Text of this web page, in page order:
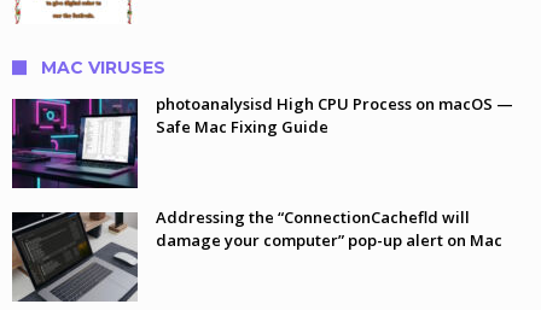
MAC VIRUSES
photoanalysisd High CPU Process on macOS —
Safe Mac Fixing Guide
Addressing the “ConnectionCachefld will
damage your computer” pop-up alert on Mac